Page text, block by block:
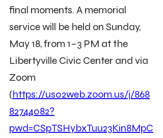
final moments. A memorial
service will be held on Sunday,
May 18, from 1–3 PM at the
Libertyville Civic Center and via
Zoom
(https://us02web.zoom.us/j/868
82744082?
pwd=CSpTSHybxTuu23Kin8MpC